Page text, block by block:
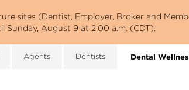
sites (Dentist, Employer, Broker and
August 9 at 2:00 a.m. (CDT).
Agents Dentists Dental